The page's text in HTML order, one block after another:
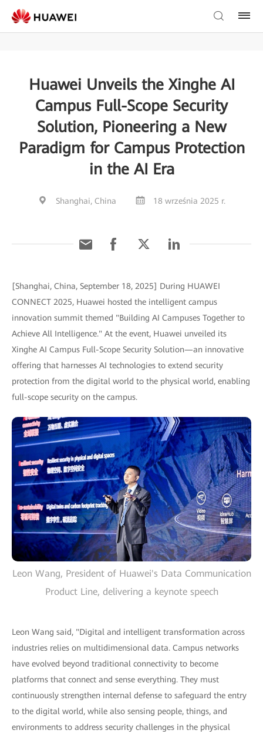
Huawei Unveils the Xinghe AI
Campus Full-Scope Security
Solution, Pioneering a New
Paradigm for Campus Protection
in the AI Era
Shanghai, China 18 września 2025 r.
[Shanghai, China, September 18, 2025] During HUAWEI
CONNECT 2025, Huawei hosted the intelligent campus
innovation summit themed "Building AI Campuses Together to
Achieve All Intelligence." At the event, Huawei unveiled its
Xinghe AI Campus Full-Scope Security Solution—an innovative
offering that harnesses AI technologies to extend security
protection from the digital world to the physical world, enabling
full-scope security on the campus.
Leon Wang, President of Huawei's Data Communication
Product Line, delivering a keynote speech
Leon Wang said, "Digital and intelligent transformation across
industries relies on multidimensional data. Campus networks
have evolved beyond traditional connectivity to become
platforms that connect and sense everything. They must
continuously strengthen internal defense to safeguard the entry
to the digital world, while also sensing people, things, and
environments to address security challenges in the physical